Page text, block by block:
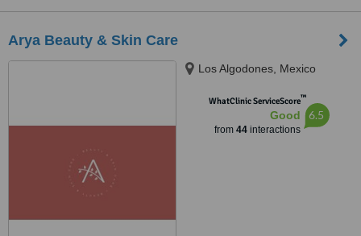
Arya Beauty & Skin Care
Los Algodones, Mexico
WhatClinic ServiceScore™
Good
from 44interactions
6.5